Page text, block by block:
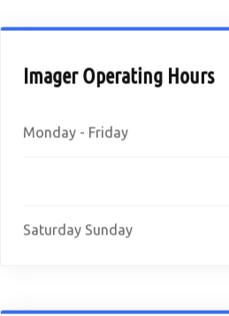
Imager Operating Hours
Monday - Friday
Saturday Sunday